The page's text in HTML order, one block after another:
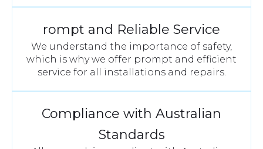
rompt and Reliable Service
We understand the importance of safety,
which is why we offer prompt and efficient
service for all installations and repairs.
Compliance with Australian
Standards